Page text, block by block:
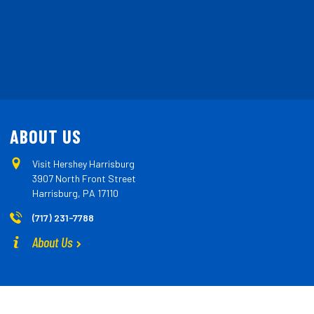
ABOUT US
Visit Hershey Harrisburg
3907 North Front Street
Harrisburg, PA 17110
(717) 231-7788
About Us